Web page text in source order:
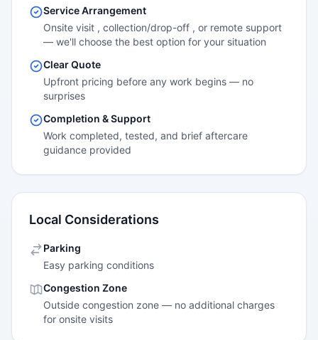
Service Arrangement
Onsite visit , collection/drop-off , or remote support
— we'll choose the best option for your situation
Clear Quote
Upfront pricing before any work begins — no
surprises
Completion & Support
Work completed, tested, and brief aftercare
guidance provided
Local Considerations
Parking
Easy parking conditions
Congestion Zone
Outside congestion zone — no additional charges
for onsite visits